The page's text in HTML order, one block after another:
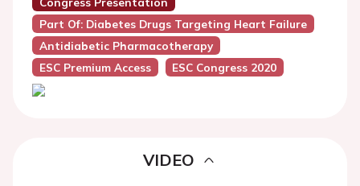
Part Of: Diabetes Drugs Targeting Heart Failure
Antidiabetic Pharmacotherapy
ESC Premium Access
ESC Congress 2020
VIDEO